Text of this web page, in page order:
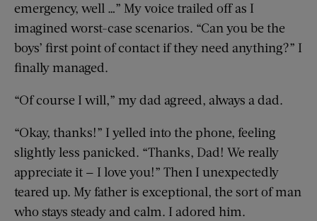
emergency, well …” My voice trailed off as I
imagined worst-case scenarios. “Can you be the
boys’ first point of contact if they need anything?” I
finally managed.
“Of course I will,” my dad agreed, always a dad.
“Okay, thanks!” I yelled into the phone, feeling
slightly less panicked. “Thanks, Dad! We really
appreciate it — I love you!” Then I unexpectedly
teared up. My father is exceptional, the sort of man
who stays steady and calm. I adored him.